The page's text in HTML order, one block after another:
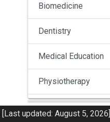
Biomedicine
Dentistry
Medical Education
Physiotherapy
Pulmonology
updated: August 5, 2026]